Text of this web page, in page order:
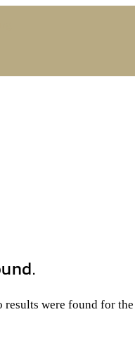
results were found for